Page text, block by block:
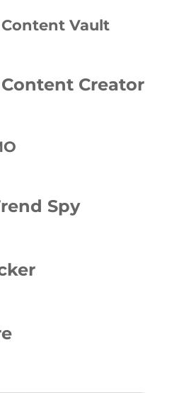
Vault
Creator
Spy